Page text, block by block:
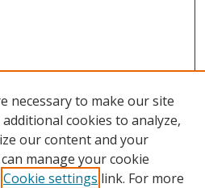
necessary to make our site
cookies to analyze,
our content and your
manage your cookie
Cookie settings link. For more